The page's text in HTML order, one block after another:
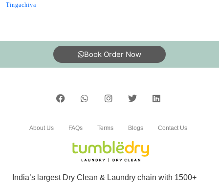
Tingachiya
Book Order Now
India’s largest Dry Clean & Laundry chain with 1500+
About Us FAQs Terms Blogs Contact Us